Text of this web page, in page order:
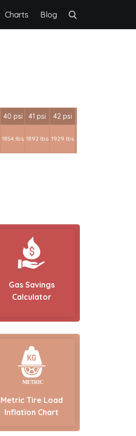
Charts Blog
40 psi 41 psi 42 psi
1854 lbs 1892 lbs 1929 lbs
Gas Savings
Calculator
Metric Tire Load
Inflation Chart